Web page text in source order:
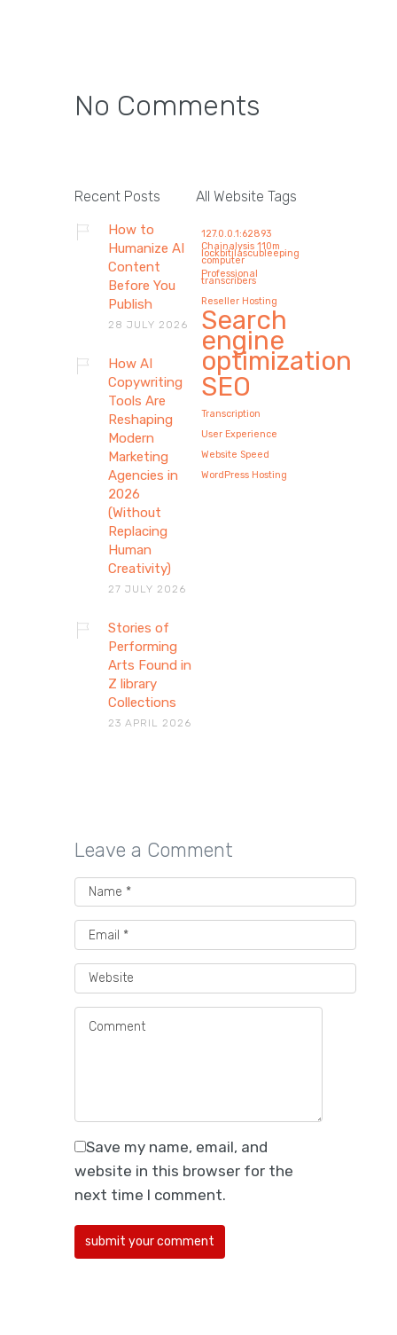
Are Reshaping Modern
2026 (Without Replacing
Human Creativity)
By 2026, AI copywriting will impact
marketing agencies mostly by not
doing…
Stories of Performing
Arts Found in Z library
Collections
Explore how theatre, dance, and
Beverage Companies
Explore 5 packaging suppliers for DTC
beverage brands offering custom
boxes, sustainable…
No Comments
Recent Posts
How to
Humanize AI
Content
Before You
Publish
28 JULY 2026
How AI
Copywriting
Tools Are
Reshaping
Modern
Marketing
Agencies in
2026
(Without
Replacing
Human
Creativity)
27 JULY 2026
Stories of
Performing
Arts Found in
Z library
Collections
23 APRIL 2026
All Website Tags
127.0.0.1:62893
Chainalysis 110m
lockbitilascubleeping
computer
Professional
transcribers
Reseller Hosting
Search
engine
optimization
SEO
Transcription
User Experience
Website Speed
WordPress Hosting
Leave a Comment
Save my name, email, and
website in this browser for the
next time I comment.